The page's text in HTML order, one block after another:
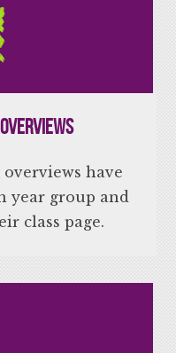
have
year group and
class page.